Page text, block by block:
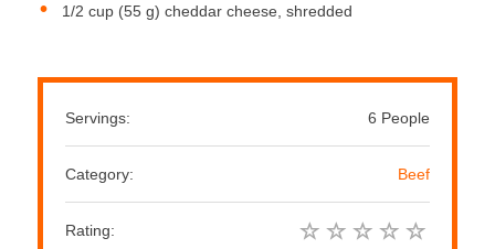
1/2 cup (55 g) cheddar cheese, shredded
Servings: 6 People
Category: Beef
Rating: